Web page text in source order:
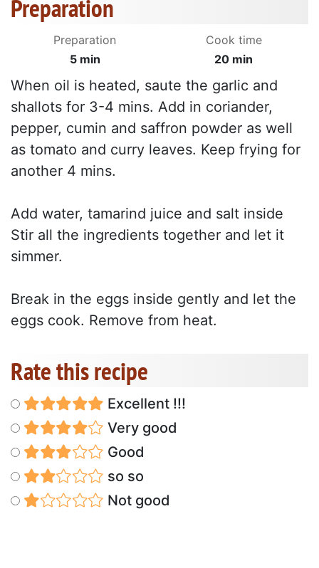
Preparation
Preparation
5 min
Cook time
20 min
When oil is heated, saute the garlic and
shallots for 3-4 mins. Add in coriander,
pepper, cumin and saffron powder as well
as tomato and curry leaves. Keep frying for
another 4 mins.
Add water, tamarind juice and salt inside
Stir all the ingredients together and let it
simmer.
Break in the eggs inside gently and let the
eggs cook. Remove from heat.
Rate this recipe
Excellent !!!
Very good
Good
so so
Not good